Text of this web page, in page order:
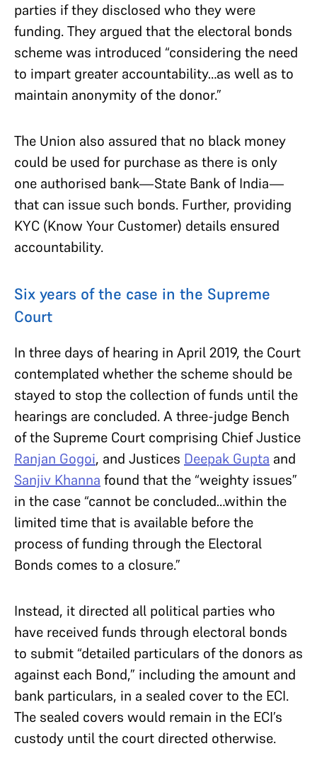
parties if they disclosed who they were
funding. They argued that the electoral bonds
scheme was introduced “considering the need
to impart greater accountability…as well as to
maintain anonymity of the donor.”
The Union also assured that no black money
could be used for purchase as there is only
one authorised bank—State Bank of India—
that can issue such bonds. Further, providing
KYC (Know Your Customer) details ensured
accountability.
Six years of the case in the Supreme
Court
In three days of hearing in April 2019, the Court
contemplated whether the scheme should be
stayed to stop the collection of funds until the
hearings are concluded. A three-judge Bench
of the Supreme Court comprising Chief Justice
Ranjan Gogoi, and Justices Deepak Gupta and
Sanjiv Khanna found that the “weighty issues”
in the case “cannot be concluded…within the
limited time that is available before the
process of funding through the Electoral
Bonds comes to a closure.”
Instead, it directed all political parties who
have received funds through electoral bonds
to submit “detailed particulars of the donors as
against each Bond,” including the amount and
bank particulars, in a sealed cover to the ECI.
The sealed covers would remain in the ECI’s
custody until the court directed otherwise.